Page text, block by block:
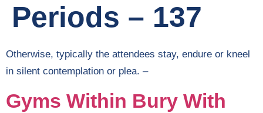
Periods – 137
Otherwise, typically the attendees stay, endure or kneel
in silent contemplation or plea. –
Gyms Within Bury With